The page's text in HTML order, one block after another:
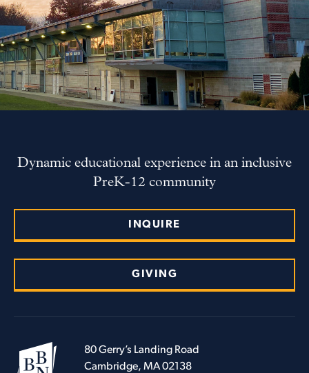
Dynamic educational experience in an inclusive
PreK-12 community
INQUIRE
GIVING
80 Gerry’s Landing Road
Cambridge, MA 02138